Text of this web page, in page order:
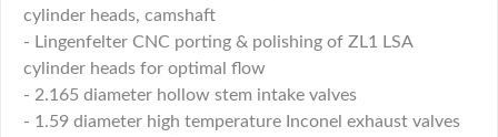
cylinder heads, camshaft
- Lingenfelter CNC porting & polishing of ZL1 LSA
cylinder heads for optimal flow
- 2.165 diameter hollow stem intake valves
- 1.59 diameter high temperature Inconel exhaust valves